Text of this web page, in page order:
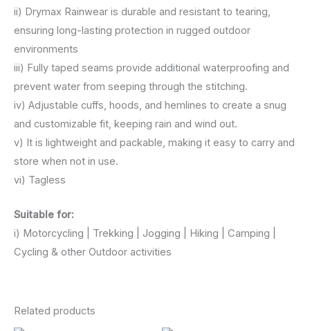
ii) Drymax Rainwear is durable and resistant to tearing,
ensuring long-lasting protection in rugged outdoor
environments
iii) Fully taped seams provide additional waterproofing and
prevent water from seeping through the stitching.
iv) Adjustable cuffs, hoods, and hemlines to create a snug
and customizable fit, keeping rain and wind out.
v) It is lightweight and packable, making it easy to carry and
store when not in use.
vi) Tagless
Suitable for:
i) Motorcycling | Trekking | Jogging | Hiking | Camping |
Cycling & other Outdoor activities
Related products